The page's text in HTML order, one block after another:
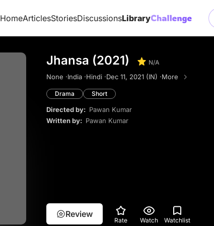
HomeArticlesStoriesDiscussionsLibrary
Jhansa (2021) N/A
None ·India ·Hindi ·Dec 11, 2021 (IN) ·More
Drama Short
Directed by: Pawan Kumar
Written by: Pawan Kumar
Review
Rate Watch Watchlist